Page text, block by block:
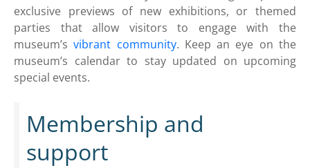
exclusive previews of new exhibitions, or themed
parties that allow visitors to engage with the
museum’svibrant community. Keep an eye on the
museum’s calendar to stay updated on upcoming
special events.
Membership and
support